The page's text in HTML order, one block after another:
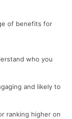
of benefits for
who you
and likely to
ranking higher on